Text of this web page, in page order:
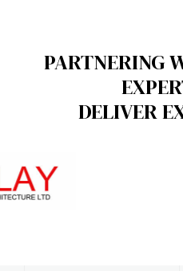
PARTNERING
DELIVER